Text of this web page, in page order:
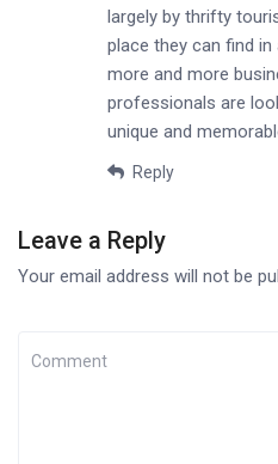
largely by thrifty
place they can find in
more and more
professionals are
unique and
Reply
Leave a Reply
Your email address will not be